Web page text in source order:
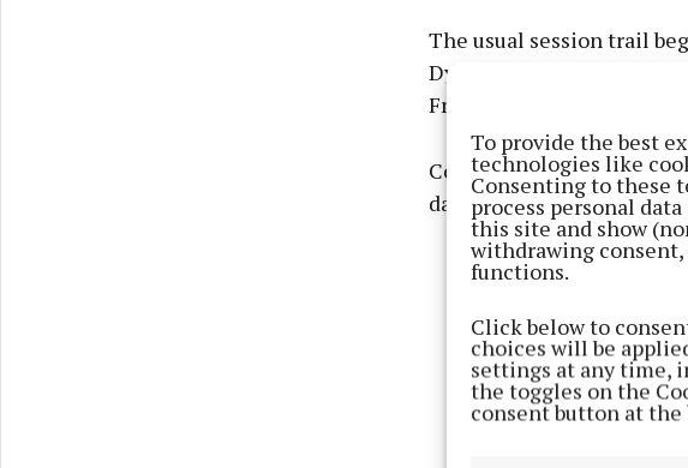
To provide the best
technologies like
Consenting to these
process personal
this site and show
withdrawing consent,
functions.
Click below to
choices will be
settings at any time,
the toggles on the
consent button at
The usual session trail
Dysart, followed by The
Friday, Brennan’s Bar on
Competitions begin on
dancing.